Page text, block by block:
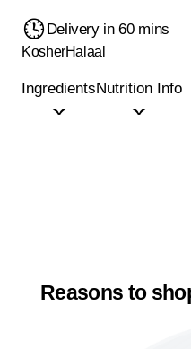
Delivery in 60 mins
KosherHalaal
IngredientsNutrition Info
Reasons to